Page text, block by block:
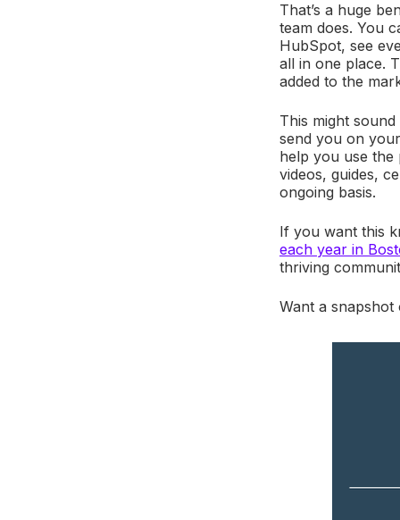
That’s a huge
team does. You
HubSpot, see
all in one place.
added to the
This might
send you on
help you use the
videos, guides,
ongoing basis.
If you want this
each year in
thriving
Want a